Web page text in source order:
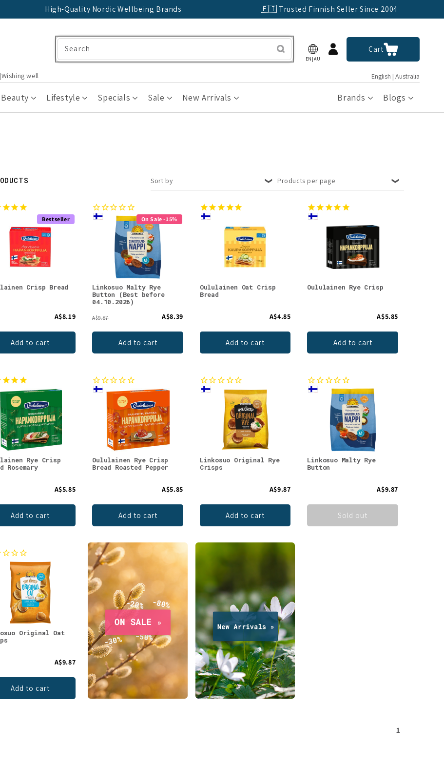
High-Quality Nordic Wellbeing Brands 🇫🇮 Trusted Finnish Seller Since 2004
EN|AU
Log
in
CartCart
Wishing well English | Australia
Lifestyle Specials Sale New Arrivals Brands Blogs
Search
Sort by Products per page
Bestseller
Crisp Bread
A$8.19
Add to cart
On Sale -15%
Linkosuo Malty Rye
Button (Best before
04.10.2026)
A$9.87 A$8.39
Add to cart
Oululainen Oat Crisp
Bread
A$4.85
Add to cart
Oululainen Rye Crisp
A$5.85
Add to cart
Rye Crisp
Rosemary
A$5.85
Add to cart
Oululainen Rye Crisp
Bread Roasted Pepper
A$5.85
Add to cart
Linkosuo Original Rye
Crisps
A$9.87
Add to cart
Linkosuo Malty Rye
Button
A$9.87
Sold out
Original Oat
A$9.87
Add to cart
1